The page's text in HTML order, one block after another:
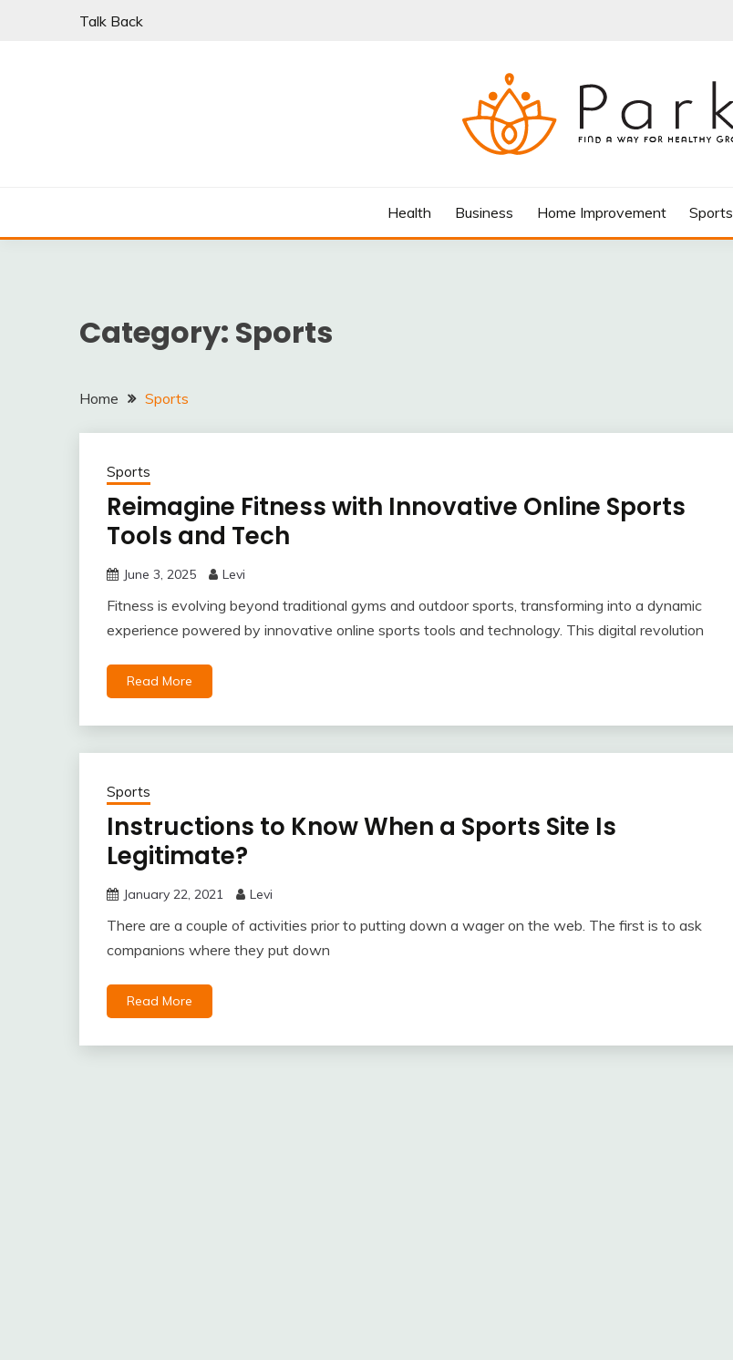
Talk Back
Health Business Home Improvement Sports
Category: Sports
Home Sports
Sports
Reimagine Fitness with Innovative Online Sports
Tools and Tech
June 3, 2025 Levi
Fitness is evolving beyond traditional gyms and outdoor sports, transforming into a dynamic
experience powered by innovative online sports tools and technology. This digital revolution
Read More
Sports
Instructions to Know When a Sports Site Is
Legitimate?
January 22, 2021 Levi
There are a couple of activities prior to putting down a wager on the web. The first is to ask
companions where they put down
Read More